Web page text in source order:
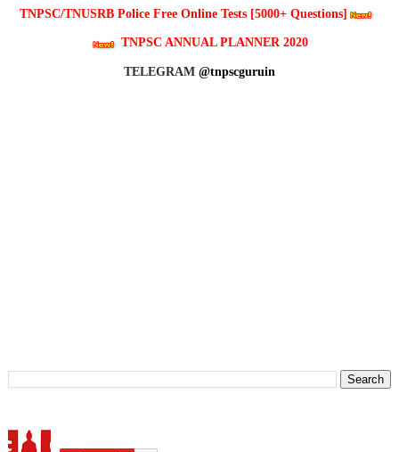
TNPSC/TNUSRB Police Free Online Tests [5000+ Questions]
TNPSC ANNUAL PLANNER 2020
TELEGRAM @tnpscguruin